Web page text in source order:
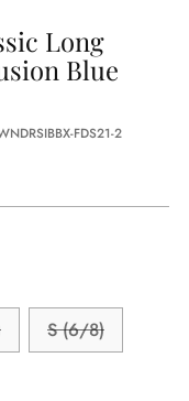
Long
Blue
FDS21-2
S (6/8)